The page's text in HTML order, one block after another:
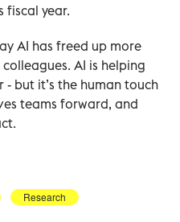
fiscal year.
AI has freed up more
AI is helping
but it’s the human touch
teams forward, and
Research